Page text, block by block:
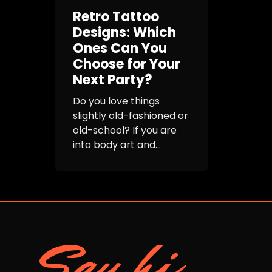
Retro Tattoo
Designs: Which
Ones Can You
Choose for Your
Next Party?
Do you love things
slightly old-fashioned or
old-school? If you are
into body art and...